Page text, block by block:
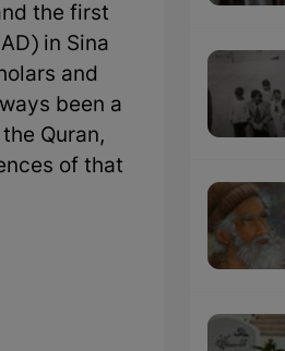
the first
in Sina
and
been a
Quran,
of that